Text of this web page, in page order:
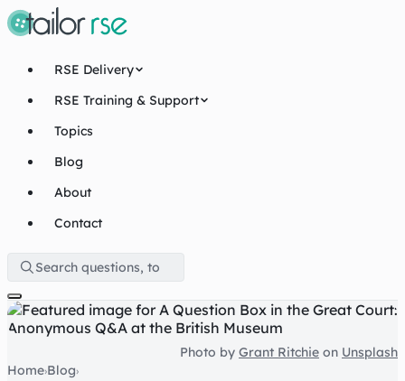
RSE Delivery
RSE Training & Support
Topics
Blog
About
Contact
Photo by Grant Ritchie on Unsplash
Home›Blog›